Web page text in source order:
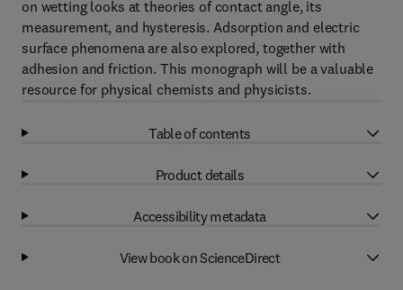
on wetting looks at theories of contact angle, its
measurement, and hysteresis. Adsorption and electric
surface phenomena are also explored, together with
adhesion and friction. This monograph will be a valuable
resource for physical chemists and physicists.
Table of contents
Product details
Accessibility metadata
View book on ScienceDirect